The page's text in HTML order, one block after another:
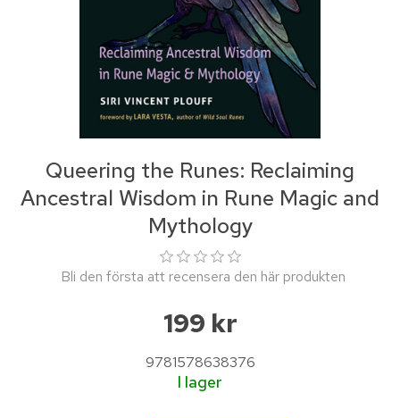
Queering the Runes: Reclaiming
Ancestral Wisdom in Rune Magic and
Mythology
Bli den första att recensera den här produkten
199 kr
9781578638376
I lager